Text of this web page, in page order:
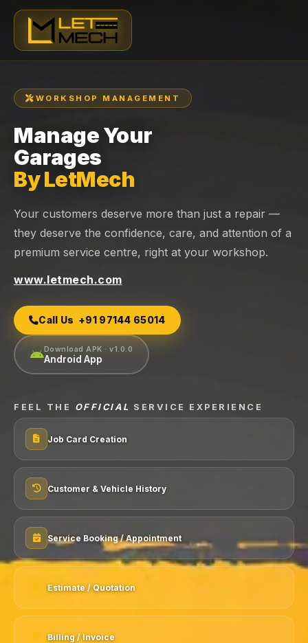
WORKSHOP MANAGEMENT
Manage Your
Garages
By LetMech
Your customers deserve more than just a repair —
they deserve the confidence, care, and attention of a
premium service centre, right at your workshop.
www.letmech.com
Call Us +91 97144 65014
Download APK · v1.0.0
Android App
FEEL THE OFFICIAL SERVICE EXPERIENCE
Job Card Creation
Customer & Vehicle History
Service Booking / Appointment
Estimate / Quotation
Billing / Invoice